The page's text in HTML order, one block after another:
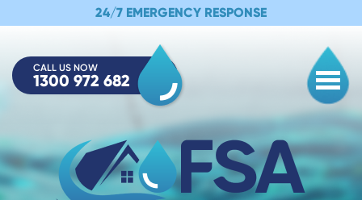
24/7 EMERGENCY RESPONSE
CALL US NOW
1300 972 682